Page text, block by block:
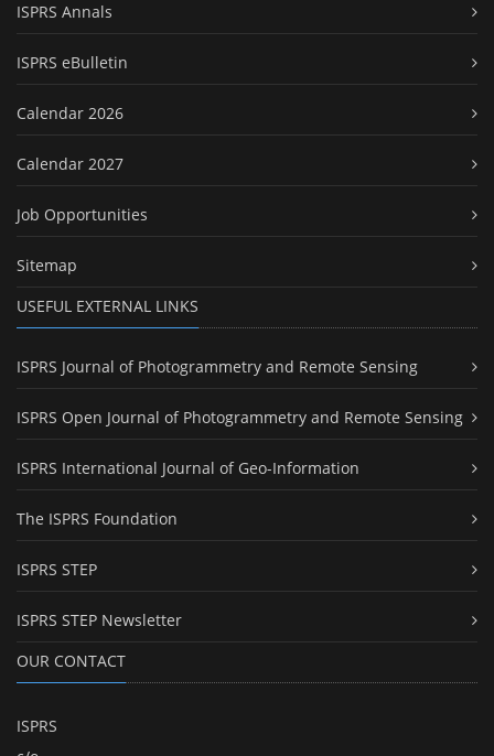
ISPRS Annals
ISPRS eBulletin
Calendar 2026
Calendar 2027
Job Opportunities
Sitemap
USEFUL EXTERNAL LINKS
ISPRS Journal of Photogrammetry and Remote Sensing
ISPRS Open Journal of Photogrammetry and Remote Sensing
ISPRS International Journal of Geo-Information
The ISPRS Foundation
ISPRS STEP
ISPRS STEP Newsletter
OUR CONTACT
ISPRS